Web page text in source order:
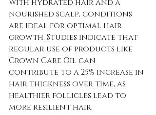
With hydrated hair and a
nourished scalp, conditions
are ideal for optimal hair
growth. Studies indicate that
regular use of products like
Crown Care Oil can
contribute to a 25% increase in
hair thickness over time, as
healthier follicles lead to
more resilient hair.